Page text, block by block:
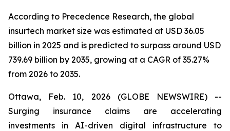
According to Precedence Research, the global
insurtech market size was estimated at USD 36.05
billion in 2025 and is predicted to surpass around USD
739.69 billion by 2035, growing at a CAGR of 35.27%
from 2026 to 2035.
Ottawa, Feb. 10, 2026 (GLOBE NEWSWIRE) --
Surging insurance claims are accelerating
investments in AI-driven digital infrastructure to